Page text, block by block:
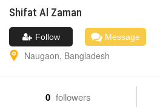
Shifat Al Zaman
Follow Message
Naugaon, Bangladesh
0 followers